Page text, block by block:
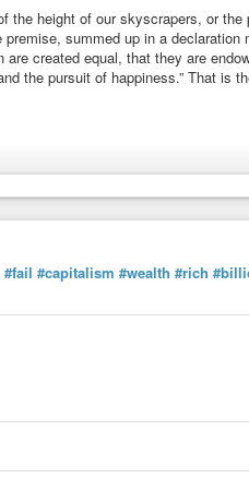
the height of our skyscrapers, or the
summed up in a declaration
created equal, that they are
the pursuit of happiness.” That is
height of our skyscrapers, or the
up in a declaration made over
#fail #capitalism #wealth #rich